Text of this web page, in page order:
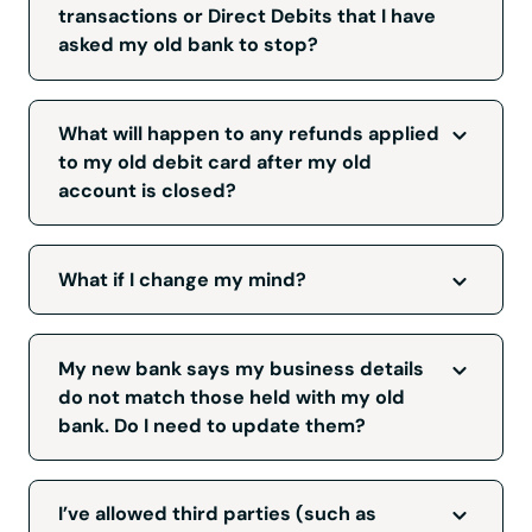
transactions or Direct Debits that I have
asked my old bank to stop?
The Current Account Switch Service will not
interfere with this process and any debit card
or Direct Debit transactions that you have
asked your bank to stop should remain
What will happen to any refunds applied
to my old debit card after my old
account is closed?
Any refunds which are applied to your old
debit card after switching your account will be
sent to your new bank. If you are expecting a
What if I change my mind?
You can cancel your switch up to seven
working days before your switch date. If you
do want to cancel, speak to your new bank,
who can guide you through this process.
My new bank says my business details
do not match those held with my old
bank. Do I need to update them?
Yes, you need to update them, but you don't
need to tell your bank that you're switching to
I’ve allowed third parties (such as